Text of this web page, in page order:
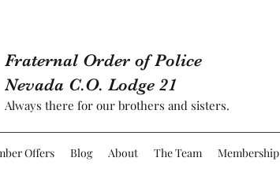
Fraternal Order of Police
Nevada C.O. Lodge 21
Always there for our brothers and sisters.
Offers Blog About The Team Membership